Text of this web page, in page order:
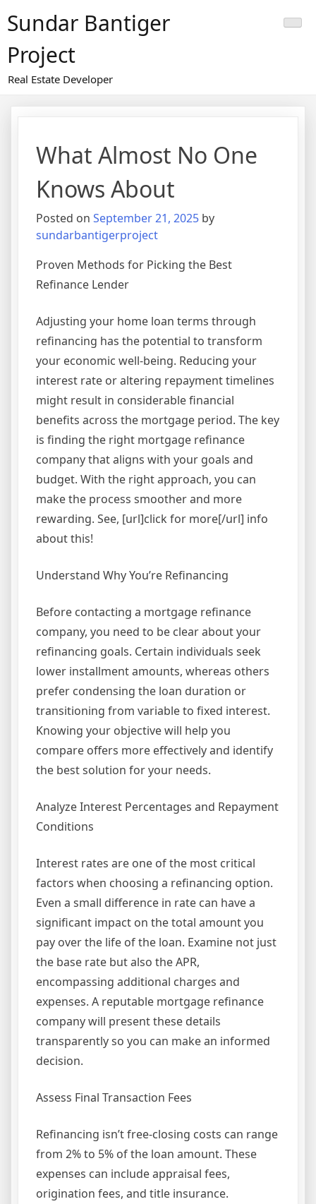
toSundar Bantiger
Project
Real Estate Developer
What Almost No One
Knows About
Posted on September 21, 2025 by
sundarbantigerproject
Proven Methods for Picking the Best
Refinance Lender
Adjusting your home loan terms through
refinancing has the potential to transform
your economic well-being. Reducing your
interest rate or altering repayment timelines
might result in considerable financial
benefits across the mortgage period. The key
is finding the right mortgage refinance
company that aligns with your goals and
budget. With the right approach, you can
make the process smoother and more
rewarding. See, [url]click for more[/url] info
about this!
Understand Why You’re Refinancing
Before contacting a mortgage refinance
company, you need to be clear about your
refinancing goals. Certain individuals seek
lower installment amounts, whereas others
prefer condensing the loan duration or
transitioning from variable to fixed interest.
Knowing your objective will help you
compare offers more effectively and identify
the best solution for your needs.
Analyze Interest Percentages and Repayment
Conditions
Interest rates are one of the most critical
factors when choosing a refinancing option.
Even a small difference in rate can have a
significant impact on the total amount you
pay over the life of the loan. Examine not just
the base rate but also the APR,
encompassing additional charges and
expenses. A reputable mortgage refinance
company will present these details
transparently so you can make an informed
decision.
Assess Final Transaction Fees
Refinancing isn’t free-closing costs can range
from 2% to 5% of the loan amount. These
expenses can include appraisal fees,
origination fees, and title insurance.